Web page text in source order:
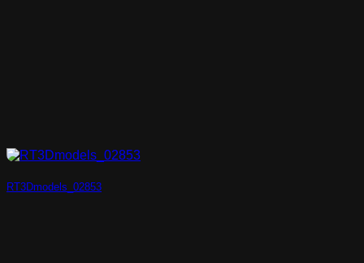
RT3Dmodels_02853